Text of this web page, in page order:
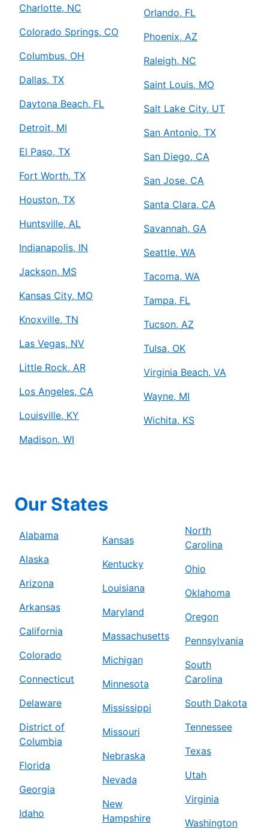
Charlotte, NC
Colorado Springs, CO
Columbus, OH
Dallas, TX
Daytona Beach, FL
Detroit, MI
El Paso, TX
Fort Worth, TX
Houston, TX
Huntsville, AL
Indianapolis, IN
Jackson, MS
Kansas City, MO
Knoxville, TN
Las Vegas, NV
Little Rock, AR
Los Angeles, CA
Louisville, KY
Madison, WI
Orlando, FL
Phoenix, AZ
Raleigh, NC
Saint Louis, MO
Salt Lake City, UT
San Antonio, TX
San Diego, CA
San Jose, CA
Santa Clara, CA
Savannah, GA
Seattle, WA
Tacoma, WA
Tampa, FL
Tucson, AZ
Tulsa, OK
Virginia Beach, VA
Wayne, MI
Wichita, KS
Our States
Alabama
Alaska
Arizona
Arkansas
California
Colorado
Connecticut
Delaware
District of
Columbia
Florida
Georgia
Idaho
Kansas
Kentucky
Louisiana
Maryland
Massachusetts
Michigan
Minnesota
Mississippi
Missouri
Nebraska
Nevada
New
Hampshire
North
Carolina
Ohio
Oklahoma
Oregon
Pennsylvania
South
Carolina
South Dakota
Tennessee
Texas
Utah
Virginia
Washington